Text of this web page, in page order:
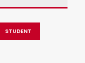
STUDENT